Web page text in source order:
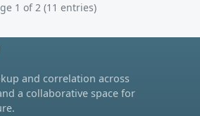
1 of 2 (11 entries)
and correlation across
a collaborative space for